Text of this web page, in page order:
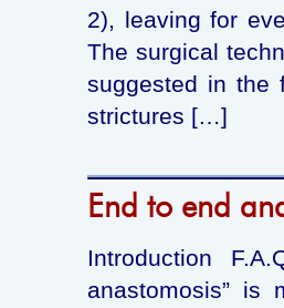
2), leaving for
The surgical
suggested in the
strictures […]
End to end
Introduction
anastomosis”